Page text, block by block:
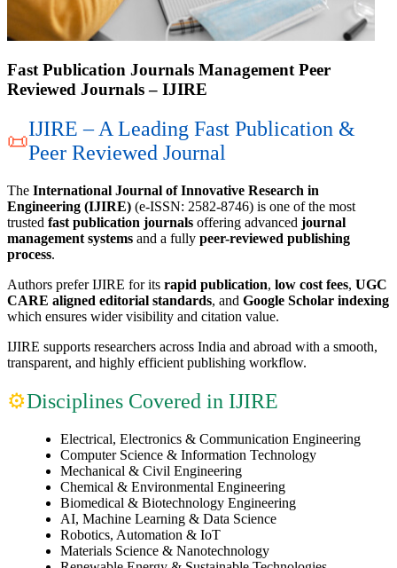
Fast Publication Journals Management Peer
Reviewed Journals – IJIRE
📜
IJIRE – A Leading Fast Publication &
Peer Reviewed Journal
The International Journal of Innovative Research in
Engineering (IJIRE) (e-ISSN: 2582-8746) is one of the most
trusted fast publication journals offering advanced journal
management systems and a fully peer-reviewed publishing
process.
Authors prefer IJIRE for its rapid publication, low cost fees, UGC
CARE aligned editorial standards, and Google Scholar indexing
which ensures wider visibility and citation value.
IJIRE supports researchers across India and abroad with a smooth,
transparent, and highly efficient publishing workflow.
⚙Disciplines Covered in IJIRE
Electrical, Electronics & Communication Engineering
Computer Science & Information Technology
Mechanical & Civil Engineering
Chemical & Environmental Engineering
Biomedical & Biotechnology Engineering
AI, Machine Learning & Data Science
Robotics, Automation & IoT
Materials Science & Nanotechnology